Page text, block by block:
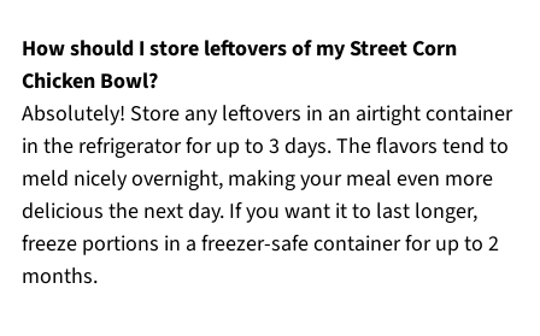
How should I store leftovers of my Street Corn
Chicken Bowl?
Absolutely! Store any leftovers in an airtight container
in the refrigerator for up to 3 days. The flavors tend to
meld nicely overnight, making your meal even more
delicious the next day. If you want it to last longer,
freeze portions in a freezer-safe container for up to 2
months.